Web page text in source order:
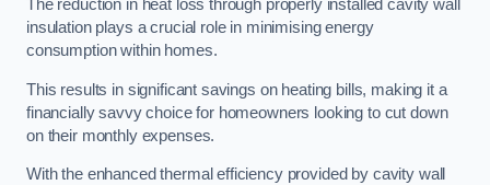
The reduction in heat loss through properly installed cavity wall
insulation plays a crucial role in minimising energy
consumption within homes.
This results in significant savings on heating bills, making it a
financially savvy choice for homeowners looking to cut down
on their monthly expenses.
With the enhanced thermal efficiency provided by cavity wall